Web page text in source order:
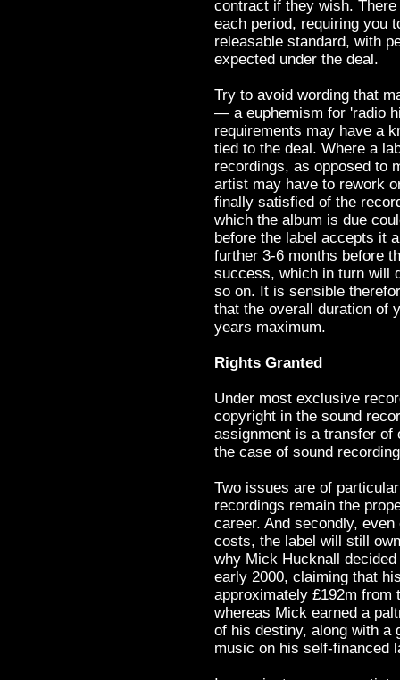
contract if they wish.
each period, requiring you
releasable standard, with
expected under the deal.
Try to avoid wording that
— a euphemism for 'radio
requirements may have a
tied to the deal. Where a
recordings, as opposed to
artist may have to rework
finally satisfied of the
which the album is due
before the label accepts it
further 3-6 months before
success, which in turn will
so on. It is sensible
that the overall duration of
years maximum.
Rights Granted
Under most exclusive
copyright in the sound
assignment is a transfer of
the case of sound
Two issues are of
recordings remain the
career. And secondly,
costs, the label will still
why Mick Hucknall
early 2000, claiming that
approximately £192m from
whereas Mick earned a
of his destiny, along with a
music on his self-financed